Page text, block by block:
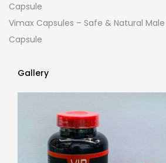
Capsule
Vimax Capsules – Safe & Natural
Capsule
Gallery
Gallery